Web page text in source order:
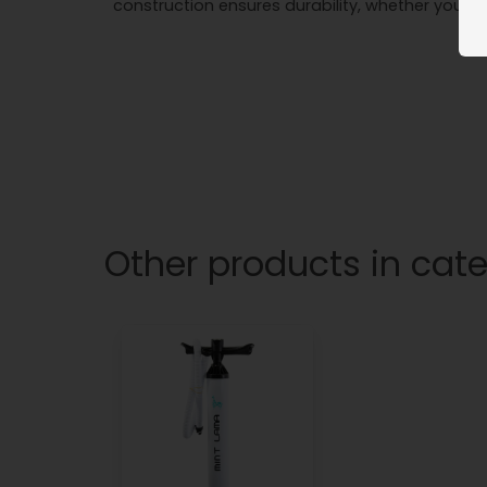
construction ensures durability, whether
Other products in